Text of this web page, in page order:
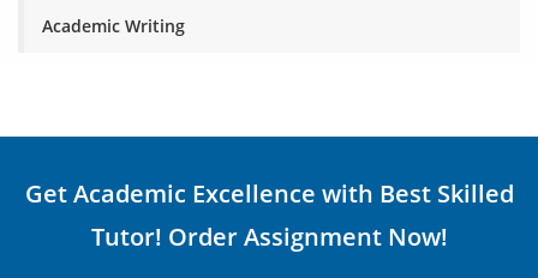
Academic Writing
Get Academic Excellence with Best Skilled
Tutor! Order Assignment Now!